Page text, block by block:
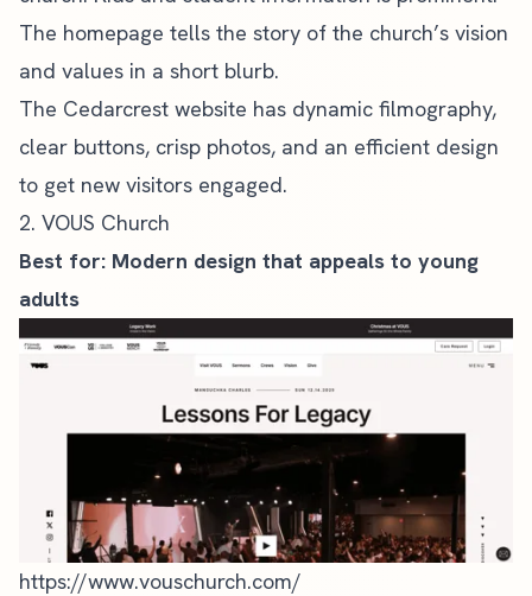
The homepage tells the story of the church’s vision
and values in a short blurb.
The Cedarcrest website has dynamic filmography,
clear buttons, crisp photos, and an efficient design
to get new visitors engaged.
2. VOUS Church
Best for: Modern design that appeals to young
adults
https://www.vouschurch.com/